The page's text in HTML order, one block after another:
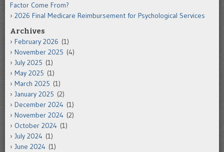
Factor Come From?
2026 Final Medicare Reimbursement for Psychological Services
Archives
February 2026 (1)
November 2025 (4)
July 2025 (1)
May 2025 (1)
March 2025 (1)
January 2025 (2)
December 2024 (1)
November 2024 (2)
October 2024 (1)
July 2024 (1)
June 2024 (1)